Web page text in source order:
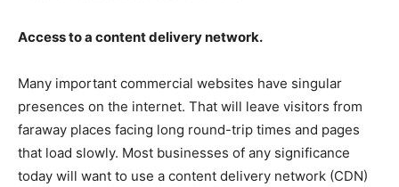
Access to a content delivery network.
Many important commercial websites have singular
presences on the internet. That will leave visitors from
faraway places facing long round-trip times and pages
that load slowly. Most businesses of any significance
today will want to use a content delivery network (CDN)